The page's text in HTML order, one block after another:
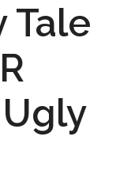
Tale